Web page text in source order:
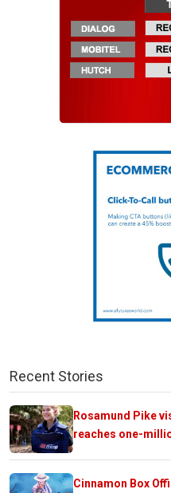
Recent Stories
Rosamund Pike
reaches one-
Cinnamon Box